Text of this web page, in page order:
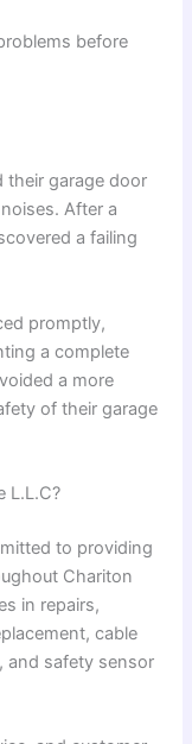
before
their garage door
After a
a failing
promptly,
a complete
a more
of their garage
L.L.C?
to providing
Chariton
in repairs,
cable
and safety sensor